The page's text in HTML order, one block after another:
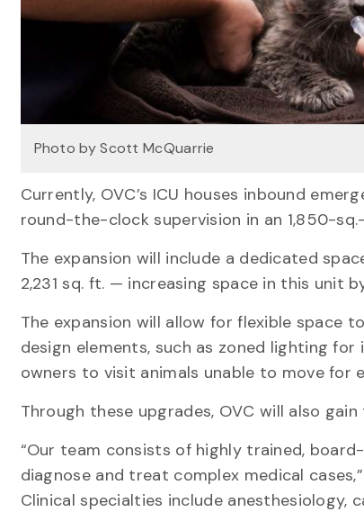
Photo by Scott McQuarrie
Currently, OVC’s ICU houses inbound
round-the-clock supervision in an 1,850-
The expansion will include a dedicated
2,231 sq. ft. — increasing space in this unit
The expansion will allow for flexible space
design elements, such as zoned lighting
owners to visit animals unable to move for
Through these upgrades, OVC will also
“Our team consists of highly trained,
diagnose and treat complex medical
Clinical specialties include anesthesiology,